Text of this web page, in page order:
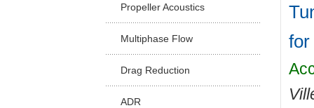
Propeller Acoustics
Multiphase Flow
Drag Reduction
ADR
for